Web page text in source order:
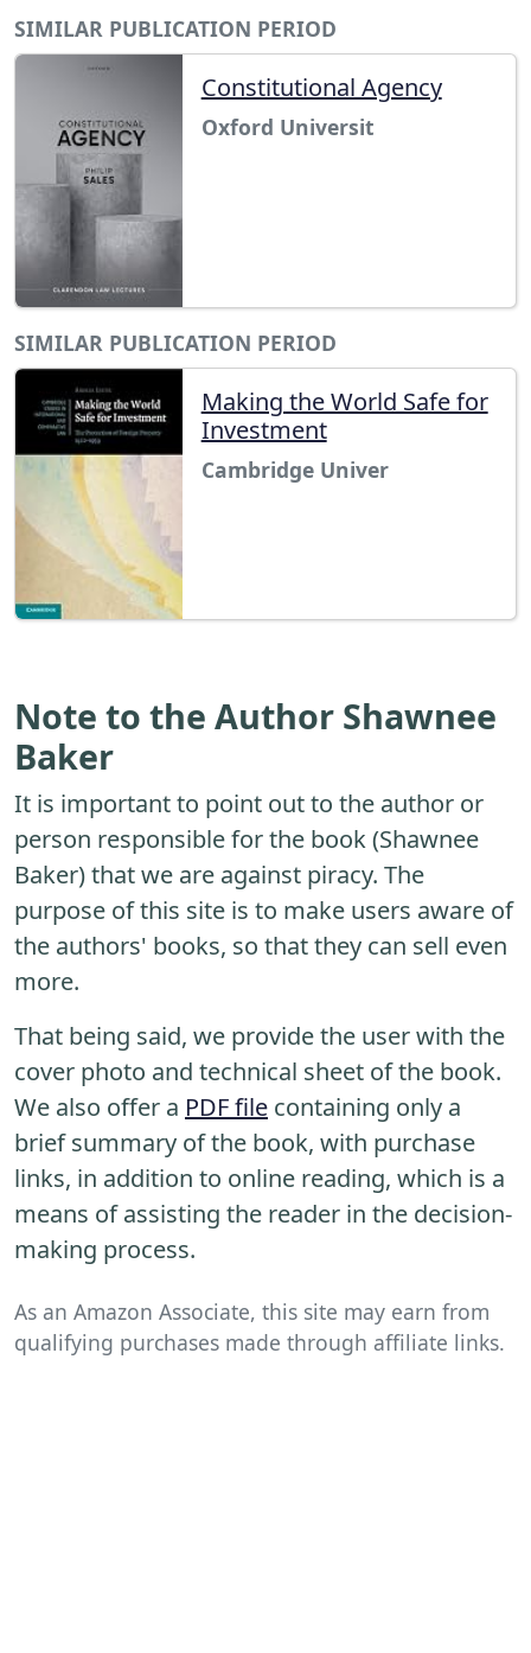
SIMILAR PUBLICATION PERIOD
Constitutional Agency
Oxford Universit
SIMILAR PUBLICATION PERIOD
Making the World Safe for
Investment
Cambridge Univer
Note to the Author Shawnee
Baker
It is important to point out to the author or
person responsible for the book (Shawnee
Baker) that we are against piracy. The
purpose of this site is to make users aware of
the authors' books, so that they can sell even
more.
That being said, we provide the user with the
cover photo and technical sheet of the book.
We also offer a PDF file containing only a
brief summary of the book, with purchase
links, in addition to online reading, which is a
means of assisting the reader in the decision-
making process.
As an Amazon Associate, this site may earn from
qualifying purchases made through affiliate links.